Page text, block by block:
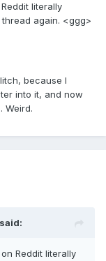
literally
again. <ggg>
because I
into it, and now
Weird.
said:
Reddit literally